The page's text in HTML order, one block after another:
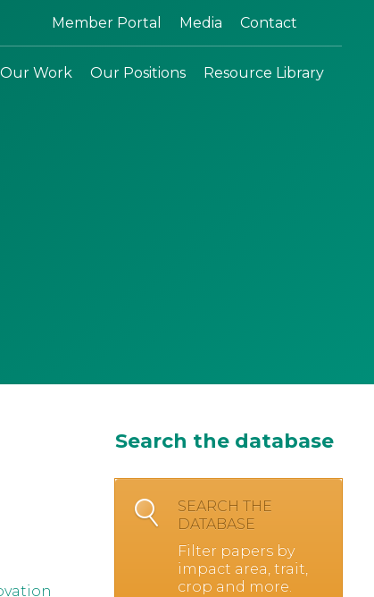
Member Portal Media Contact
Our Work Our Positions Resource Library
Search the database
SEARCH THE
DATABASE
Filter papers by
impact area, trait,
crop and more.